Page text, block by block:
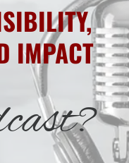
IMPACT